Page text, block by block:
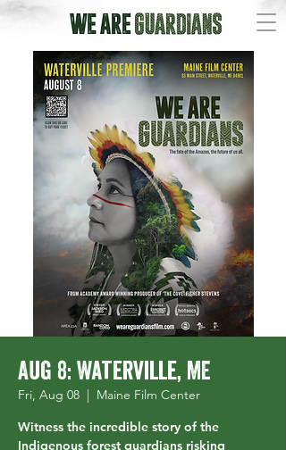
Aug 8: Waterville, ME
Fri, Aug 08
  |
Maine Film Center
Witness the incredible story of the
Indigenous forest guardians risking